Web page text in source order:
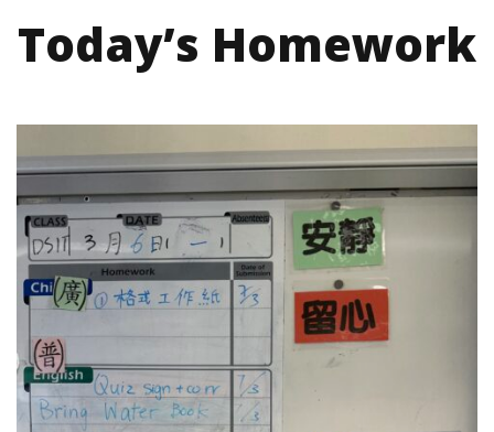
Today’s Homework